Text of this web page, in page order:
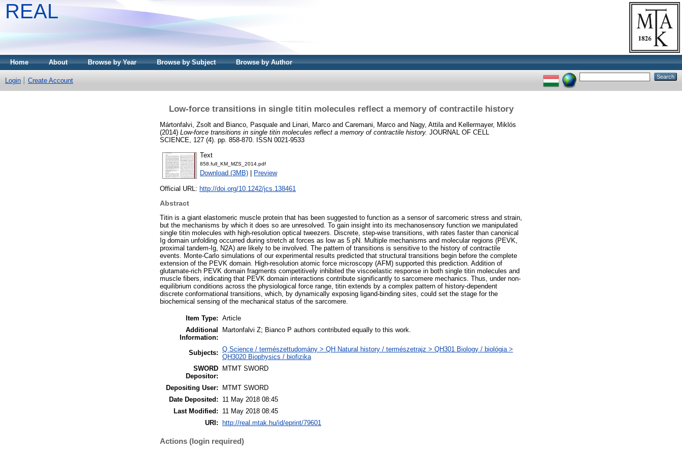
REAL
Home About Browse by Year Browse by Subject Browse by Author
Login Create Account
Low-force transitions in single titin molecules reflect a memory of contractile history
Mártonfalvi, Zsolt and Bianco, Pasquale and Linari, Marco and Caremani, Marco and Nagy, Attila and Kellermayer, Miklós
(2014) Low-force transitions in single titin molecules reflect a memory of contractile history. JOURNAL OF CELL
SCIENCE, 127 (4). pp. 858-870. ISSN 0021-9533
Text
858.full_KM_MZS_2014.pdf
Download (3MB) Preview
Official URL: http://doi.org/10.1242/jcs.138461
Abstract
Titin is a giant elastomeric muscle protein that has been suggested to function as a sensor of sarcomeric stress and strain,
but the mechanisms by which it does so are unresolved. To gain insight into its mechanosensory function we manipulated
single titin molecules with high-resolution optical tweezers. Discrete, step-wise transitions, with rates faster than canonical
Ig domain unfolding occurred during stretch at forces as low as 5 pN. Multiple mechanisms and molecular regions (PEVK,
proximal tandem-Ig, N2A) are likely to be involved. The pattern of transitions is sensitive to the history of contractile
events. Monte-Carlo simulations of our experimental results predicted that structural transitions begin before the complete
extension of the PEVK domain. High-resolution atomic force microscopy (AFM) supported this prediction. Addition of
glutamate-rich PEVK domain fragments competitively inhibited the viscoelastic response in both single titin molecules and
muscle fibers, indicating that PEVK domain interactions contribute significantly to sarcomere mechanics. Thus, under non-
equilibrium conditions across the physiological force range, titin extends by a complex pattern of history-dependent
discrete conformational transitions, which, by dynamically exposing ligand-binding sites, could set the stage for the
biochemical sensing of the mechanical status of the sarcomere.
Item Type: Article
Additional
Information:
Martonfalvi Z; Bianco P authors contributed equally to this work.
Subjects: Q Science / természettudomány > QH Natural history / természetrajz > QH301 Biology / biológia >
QH3020 Biophysics / biofizika
SWORD
Depositor:
MTMT SWORD
Depositing User:
MTMT SWORD
Date Deposited:
11 May 2018 08:45
Last Modified:
11 May 2018 08:45
URI:
http://real.mtak.hu/id/eprint/79601
Actions (login required)